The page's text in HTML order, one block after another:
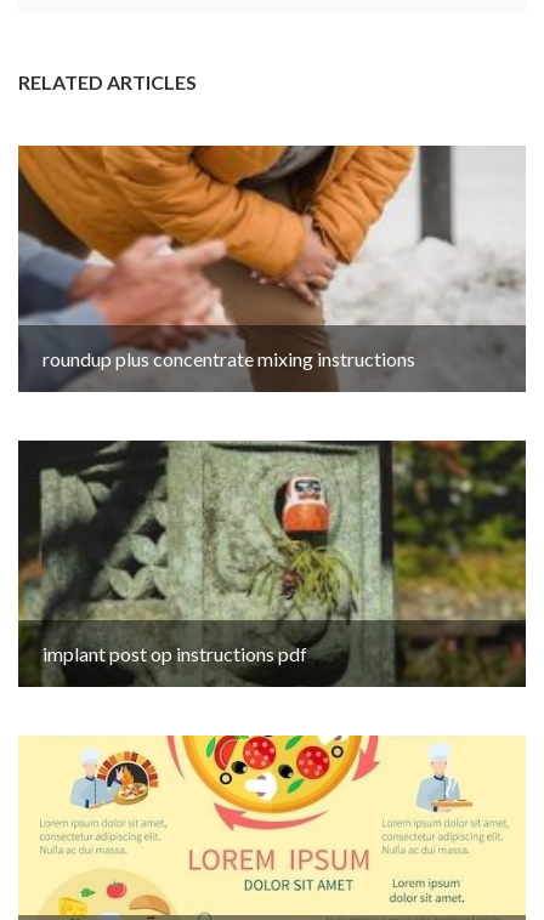
RELATED ARTICLES
roundup plus concentrate mixing instructions
implant post op instructions pdf